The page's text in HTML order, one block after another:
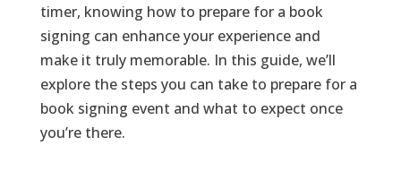
timer, knowing how to prepare for a book
signing can enhance your experience and
make it truly memorable. In this guide, we’ll
explore the steps you can take to prepare for a
book signing event and what to expect once
you’re there.